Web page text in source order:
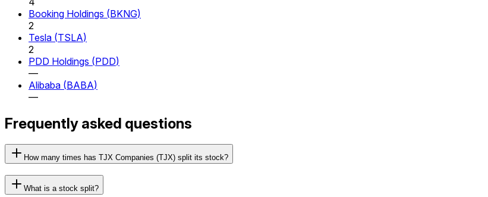
Booking Holdings (BKNG)
2
Tesla (TSLA)
2
PDD Holdings (PDD)
—
Alibaba (BABA)
—
Frequently asked questions
How many times has TJX Companies (TJX) split its stock?
What is a stock split?